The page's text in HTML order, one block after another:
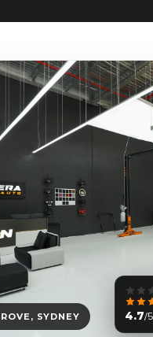
SYDNEY 4.7/